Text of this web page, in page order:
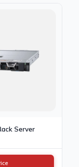
Server